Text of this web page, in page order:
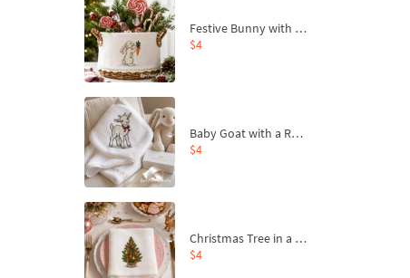
Festive Bunny with Bow-Tied Carrot Machine Embroidery Design - 4 sizes
$4
Baby Goat with a Red Bow Machine Embroidery Design - 4 sizes
$4
Christmas Tree in a Sack with Carrot Ornaments Machine Embroidery Design - 4 Sizes
$4